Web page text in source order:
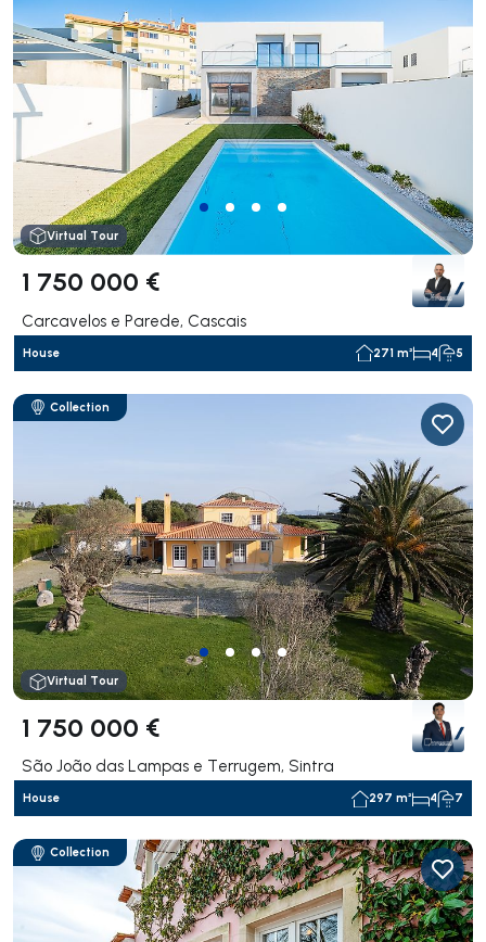
Virtual Tour
1 750 000 €
Carcavelos e Parede, Cascais
House 271 m² 4 5
Collection
Virtual Tour
1 750 000 €
São João das Lampas e Terrugem, Sintra
House 297 m² 4 7
Collection